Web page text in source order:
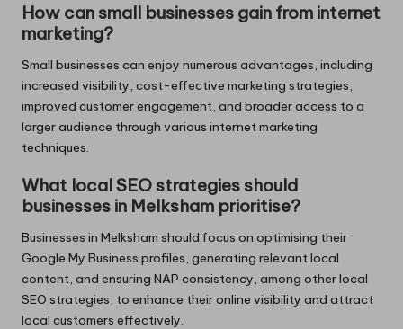
How can small businesses gain from internet
marketing?
Small businesses can enjoy numerous advantages, including
increased visibility, cost-effective marketing strategies,
improved customer engagement, and broader access to a
larger audience through various internet marketing
techniques.
What local SEO strategies should
businesses in Melksham prioritise?
Businesses in Melksham should focus on optimising their
Google My Business profiles, generating relevant local
content, and ensuring NAP consistency, among other local
SEO strategies, to enhance their online visibility and attract
local customers effectively.